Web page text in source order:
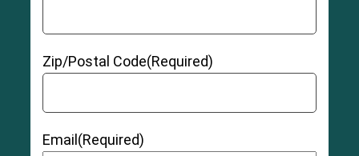
Zip/Postal Code(Required)
Email (Required)